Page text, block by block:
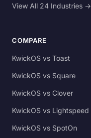
View All 24 Industries →
COMPARE
KwickOS vs Toast
KwickOS vs Square
KwickOS vs Clover
KwickOS vs Lightspeed
KwickOS vs SpotOn